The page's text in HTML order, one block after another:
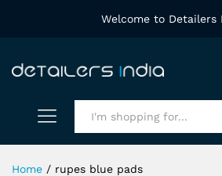
Welcome to Detailers
Home / rupes blue pads